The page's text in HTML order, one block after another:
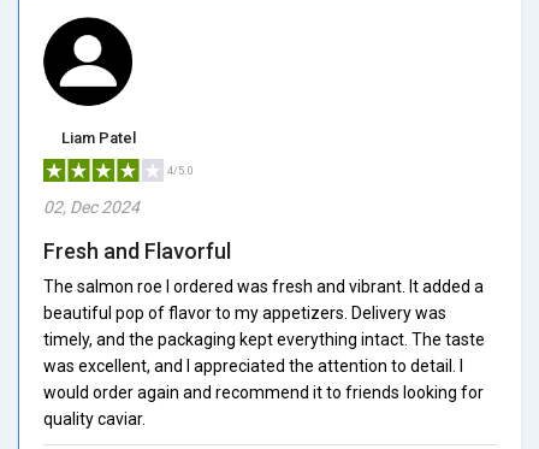
Liam Patel
4/5.0
02, Dec 2024
Fresh and Flavorful
The salmon roe I ordered was fresh and vibrant. It added a
beautiful pop of flavor to my appetizers. Delivery was
timely, and the packaging kept everything intact. The taste
was excellent, and I appreciated the attention to detail. I
would order again and recommend it to friends looking for
quality caviar.